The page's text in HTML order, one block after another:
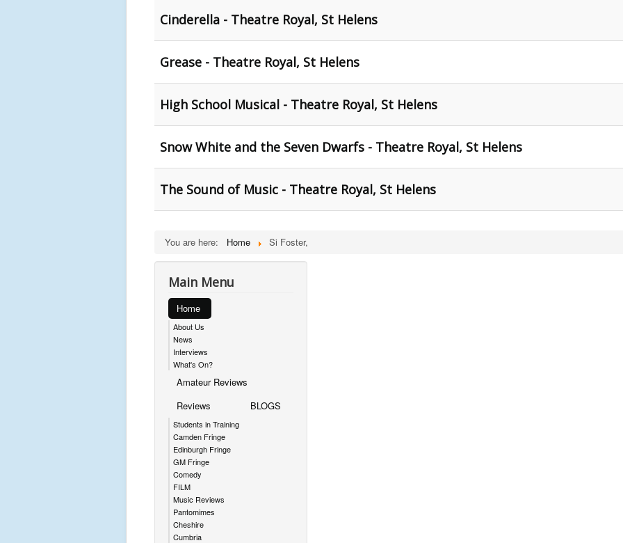
Cinderella - Theatre Royal, St Helens
Grease - Theatre Royal, St Helens
High School Musical - Theatre Royal, St Helens
Snow White and the Seven Dwarfs - Theatre Royal, St Helens
The Sound of Music - Theatre Royal, St Helens
You are here: Home Si Foster,
Main Menu
Home
About Us
News
Interviews
What's On?
Amateur Reviews
Reviews
Students in Training
Camden Fringe
Edinburgh Fringe
GM Fringe
Comedy
FILM
Music Reviews
Pantomimes
Cheshire
Cumbria
BLOGS